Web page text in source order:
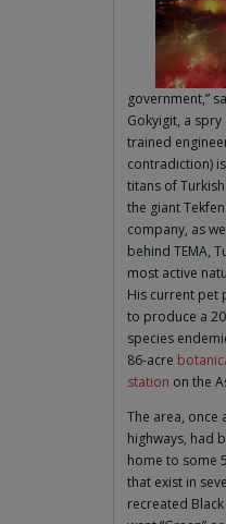
government,”
Gokyigit, a
trained
contradiction)
titans of
the giant
company, as
behind TEMA,
most active
His current pet
to produce a
species
86-acre
station on the
The area, once
highways, had
home to some
that exist in
recreated